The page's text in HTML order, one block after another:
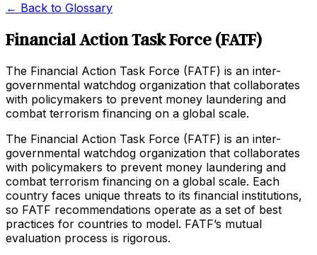
← Back to Glossary
Financial Action Task Force (FATF)
The Financial Action Task Force (FATF) is an inter-
governmental watchdog organization that collaborates
with policymakers to prevent money laundering and
combat terrorism financing on a global scale.
The Financial Action Task Force (FATF) is an inter-
governmental watchdog organization that collaborates
with policymakers to prevent money laundering and
combat terrorism financing on a global scale. Each
country faces unique threats to its financial institutions,
so FATF recommendations operate as a set of best
practices for countries to model. FATF’s mutual
evaluation process is rigorous.